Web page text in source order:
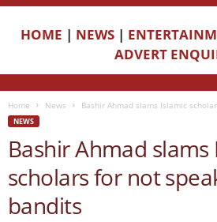
HOME | NEWS |
ADVERT
Home News Bashir Ahmad slams Islamic
NEWS
Bashir Ahmad slams
scholars for not
bandits